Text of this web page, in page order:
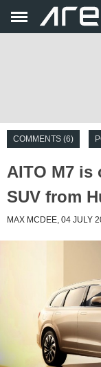
COMMENTS (6)
AITO M7
SUV from
MAX MCDEE, 04 JULY